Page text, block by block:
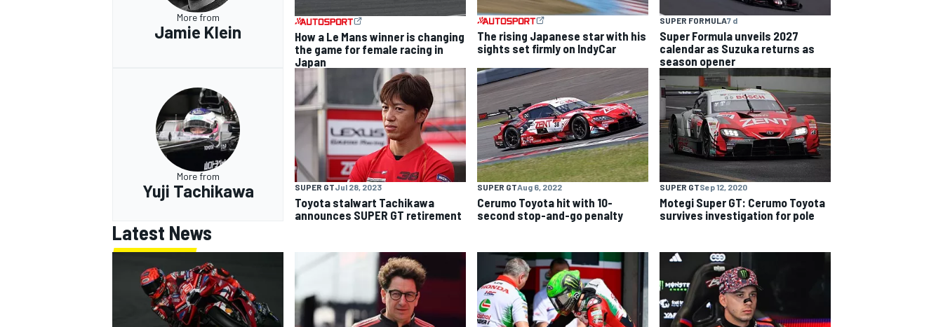
More from
Jamie Klein
How a Le Mans winner is changing
the game for female racing in
Japan
The rising Japanese star with his
sights set firmly on IndyCar
SUPER FORMULA7 d
Super Formula unveils 2027
calendar as Suzuka returns as
season opener
More from
Yuji Tachikawa SUPER GTJul 28, 2023
Toyota stalwart Tachikawa
announces SUPER GT retirement
SUPER GTAug 6, 2022
Cerumo Toyota hit with 10-
second stop-and-go penalty
SUPER GTSep 12, 2020
Motegi Super GT: Cerumo Toyota
survives investigation for pole
Latest News